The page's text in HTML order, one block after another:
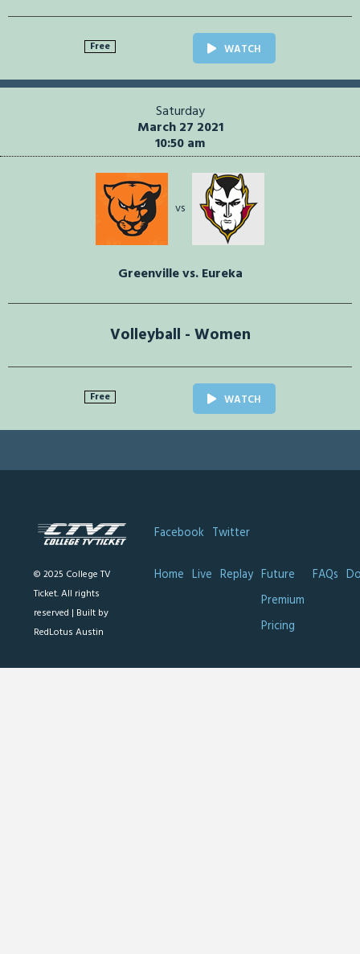
Free WATCH
Saturday
March 27 2021
10:50 am
vs
Greenville vs. Eureka
Volleyball - Women
Free WATCH
© 2025 College TV
Ticket. All rights
reserved | Built by
RedLotus Austin
Facebook Twitter
Home Live Replay Future
Premium
Pricing
FAQs